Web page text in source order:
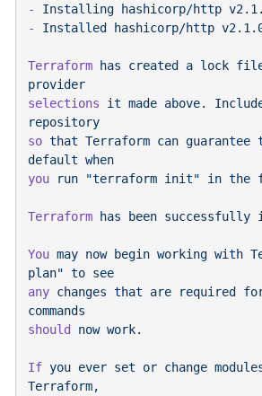
-
Installing hashicorp/http
-
Installed hashicorp/http
Terraform has created a lock
selections it made above.
so that Terraform can guarantee
default
you run "terraform init" in the
Terraform has been successfully
You may now begin working with
plan" to
any changes that are required
should
now
If you ever set or change